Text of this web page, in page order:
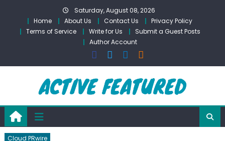
content
Saturday, August 08, 2026
Home
About Us Contact Us
Privacy Policy
Terms of Service
Write for Us
Submit a Guest Posts
Author Account
Cloud PRwire